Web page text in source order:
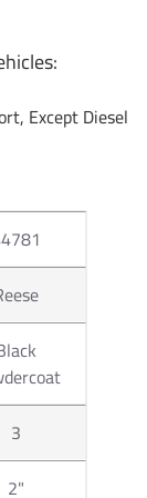
Except Diesel
3
2"